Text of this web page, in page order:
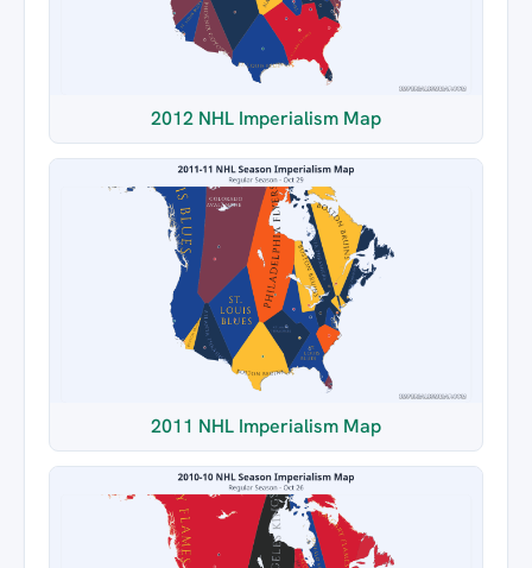
2012 NHL Imperialism Map
2011 NHL Imperialism Map